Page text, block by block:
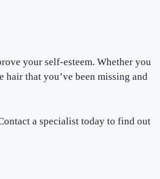
your self-esteem. Whether you
that you’ve been missing and
a specialist today to find out